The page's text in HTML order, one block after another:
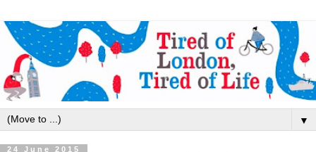
▼
24 June 2015